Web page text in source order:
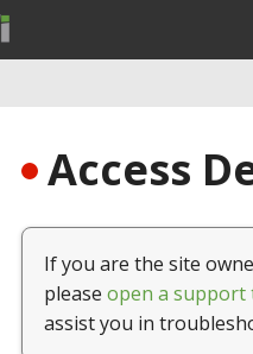
Access
If you are the site
please open a support
assist you in